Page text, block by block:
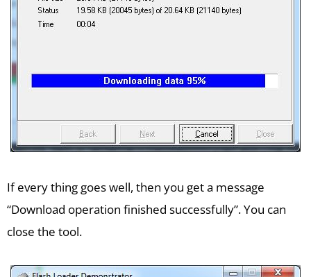
If every thing goes well, then you get a message
“Download operation finished successfully”. You can
close the tool.